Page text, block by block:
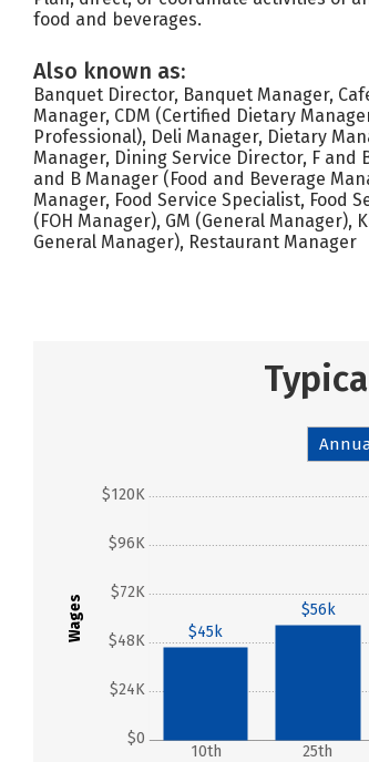
food and beverages.
Also known as:
Banquet Director, Banquet Manager,
Manager, CDM (Certified Dietary
Professional), Deli Manager, Dietary
Manager, Dining Service Director, F and
and B Manager (Food and Beverage
Manager, Food Service Specialist, Food
(FOH Manager), GM (General
General Manager), Restaurant Manager
Wages
$0
$24K
$48K
$72K
$96K
$120K
10th 25th
$45k
$56k